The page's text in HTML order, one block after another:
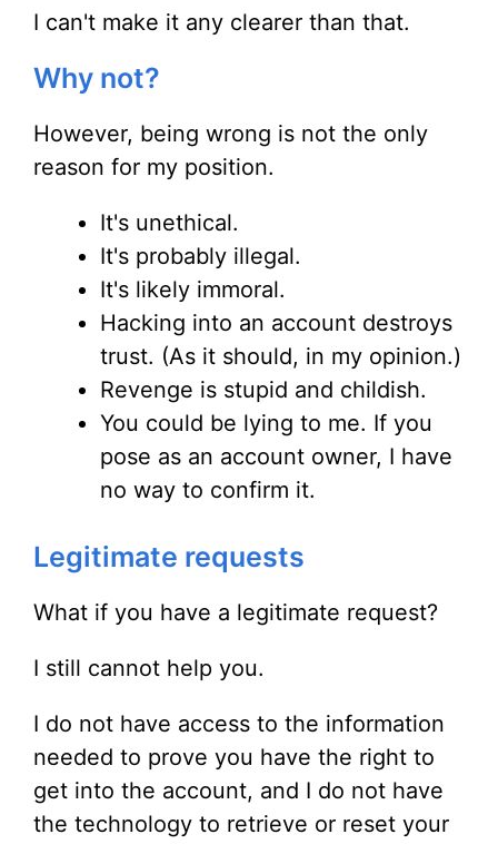
I can't make it any clearer than that.
Why not?
However, being wrong is not the only
reason for my position.
It's unethical.
It's probably illegal.
It's likely immoral.
Hacking into an account destroys
trust. (As it should, in my opinion.)
Revenge is stupid and childish.
You could be lying to me. If you
pose as an account owner, I have
no way to confirm it.
Legitimate requests
What if you have a legitimate request?
I still cannot help you.
I do not have access to the information
needed to prove you have the right to
get into the account, and I do not have
the technology to retrieve or reset your